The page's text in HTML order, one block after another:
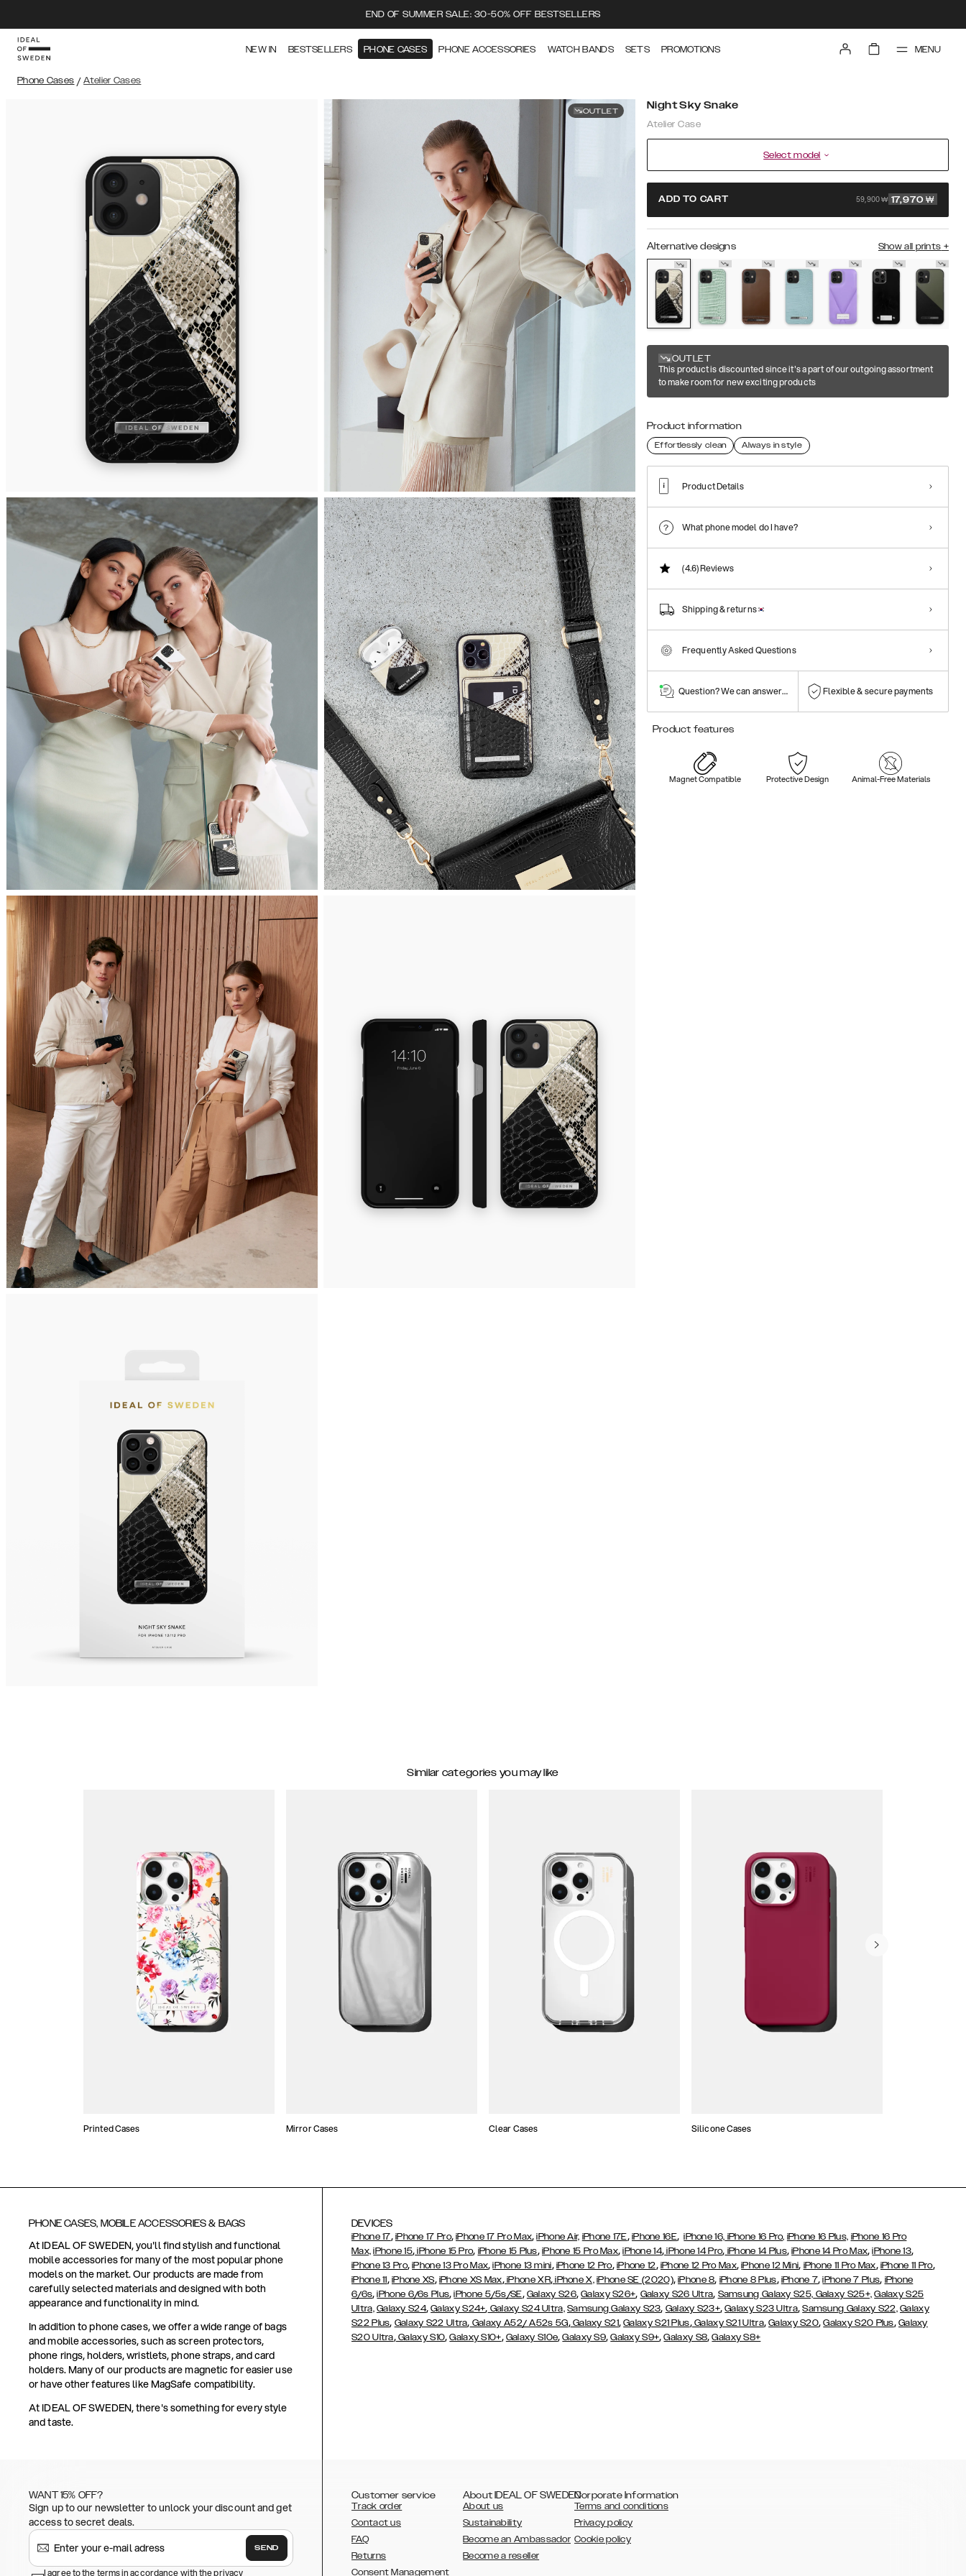
END OF SUMMER SALE: 30-50% OFF BESTSELLERS
NEW IN BESTSELLERS PHONE CASES PHONE ACCESSORIES WATCH BANDS SETS PROMOTIONS MENU
Phone Cases / Atelier Cases
OUTLET Night Sky Snake
Atelier Case
Select model
ADD TO CART 59,900 ₩ 17,970 ₩
Alternative designs Show all prints +
OUTLET
This product is discounted since it's a part of our outgoing assortment
to make room for new exciting products
Product information
Effortlessly clean Always in style
Product Details
What phone model do I have?
(4.6)Reviews
Shipping & returns
Frequently Asked Questions
Question? We can answer them! Flexible & secure payments
Product features
Magnet Compatible Protective Design Animal-Free Materials
Similar categories you may like
Printed Cases Mirror Cases Clear Cases Silicone Cases
PHONE CASES, MOBILE ACCESSORIES & BAGS
At IDEAL OF SWEDEN, you'll find stylish and functional
mobile accessories for many of the most popular phone
models on the market. Our products are made from
carefully selected materials and designed with both
appearance and functionality in mind.
In addition to phone cases, we offer a wide range of bags
and mobile accessories, such as screen protectors,
phone rings, holders, wristlets, phone straps, and card
holders. Many of our products are magnetic for easier use
or have other features like MagSafe compatibility.
At IDEAL OF SWEDEN, there's something for every style
and taste.
DEVICES
iPhone 17, iPhone 17 Pro,iPhone 17 Pro Max,iPhone Air, iPhone 17E, iPhone 16E,iPhone 16, iPhone 16 Pro, iPhone 16 Plus, iPhone 16 Pro
Max, iPhone 15, iPhone 15 Pro, iPhone 15 Plus, iPhone 15 Pro Max,iPhone 14, iPhone 14 Pro, iPhone 14 Plus,iPhone 14 Pro Max,iPhone 13,
iPhone 13 Pro,iPhone 13 Pro Max,iPhone 13 mini, iPhone 12 Pro, iPhone 12, iPhone 12 Pro Max,iPhone 12 Mini, iPhone 11 Pro Max, iPhone 11 Pro,
iPhone 11, iPhone XS, iPhone XS Max,iPhone XR,iPhone X, iPhone SE (2020),iPhone 8, iPhone 8 Plus, iPhone 7,iPhone 7 Plus, iPhone
6/6s,iPhone 6/6s Plus,iPhone 5/5s/SE, Galaxy S26,Galaxy S26+, Galaxy S26 Ultra, Samsung Galaxy S25, Galaxy S25+, Galaxy S25
Ultra, Galaxy S24,Galaxy S24+, Galaxy S24 Ultra, Samsung Galaxy S23, Galaxy S23+,Galaxy S23 Ultra,Samsung Galaxy S22, Galaxy
S22 Plus, Galaxy S22 Ultra, Galaxy A52/ A52s 5G,Galaxy S21,Galaxy S21 Plus,Galaxy S21 Ultra,Galaxy S20,Galaxy S20 Plus, Galaxy
S20 Ultra,Galaxy S10,Galaxy S10+, Galaxy S10e,Galaxy S9,Galaxy S9+,Galaxy S8,Galaxy S8+
WANT 15% OFF?
Sign up to our newsletter to unlock your discount and get
access to secret deals.
SEND
I agree to the terms in accordance with the privacy
Customer service
Track order
Contact us
FAQ
Returns
Consent Management
About IDEAL OF SWEDEN
About us
Sustainability
Become an Ambassador
Become a reseller
Corporate Information
Terms and conditions
Privacy policy
Cookie policy